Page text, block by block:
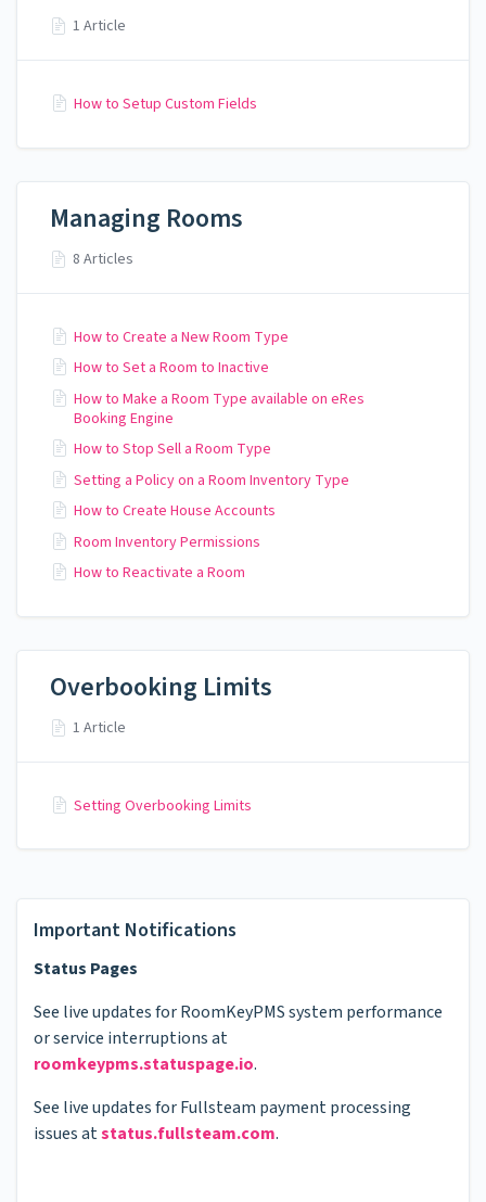
Important Notifications
Status Pages
See live updates for RoomKeyPMS system performance
or service interruptions at
roomkeypms.statuspage.io.
See live updates for Fullsteam payment processing
issues atstatus.fullsteam.com.
1 Article
How to Setup Custom Fields
Managing Rooms
8 Articles
How to Create a New Room Type
How to Set a Room to Inactive
How to Make a Room Type available on eRes
Booking Engine
How to Stop Sell a Room Type
Setting a Policy on a Room Inventory Type
How to Create House Accounts
Room Inventory Permissions
How to Reactivate a Room
Overbooking Limits
1 Article
Setting Overbooking Limits